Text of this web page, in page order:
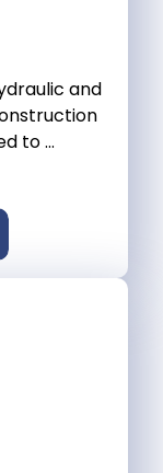
and
to ...